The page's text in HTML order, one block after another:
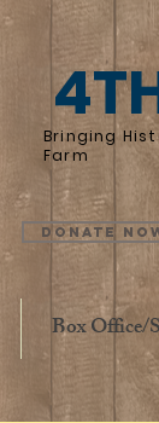
Bringing
Farm
Donate
Box Office/